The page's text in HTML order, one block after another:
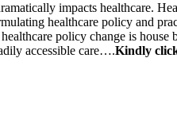
impacts healthcare.
healthcare policy and
policy change is
accessible care….Kindly